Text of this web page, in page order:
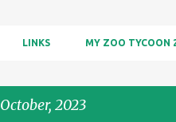
LINKS MY ZOO TYCOON
2023